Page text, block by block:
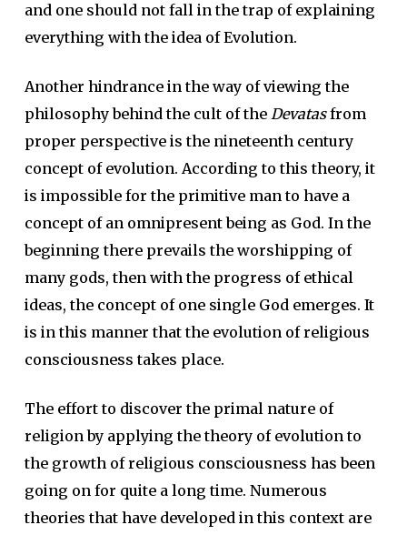
and one should not fall in the trap of explaining
everything with the idea of Evolution.
Another hindrance in the way of viewing the
philosophy behind the cult of the Devatasfrom
proper perspective is the nineteenth century
concept of evolution. According to this theory, it
is impossible for the primitive man to have a
concept of an omnipresent being as God. In the
beginning there prevails the worshipping of
many gods, then with the progress of ethical
ideas, the concept of one single God emerges. It
is in this manner that the evolution of religious
consciousness takes place.
The effort to discover the primal nature of
religion by applying the theory of evolution to
the growth of religious consciousness has been
going on for quite a long time. Numerous
theories that have developed in this context are